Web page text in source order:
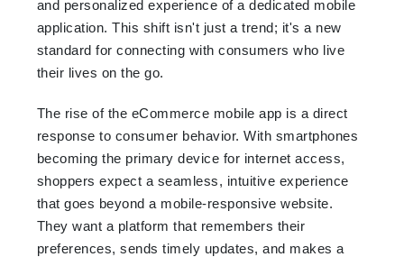
and personalized experience of a dedicated mobile
application. This shift isn't just a trend; it's a new
standard for connecting with consumers who live
their lives on the go.
The rise of the eCommerce mobile app is a direct
response to consumer behavior. With smartphones
becoming the primary device for internet access,
shoppers expect a seamless, intuitive experience
that goes beyond a mobile-responsive website.
They want a platform that remembers their
preferences, sends timely updates, and makes a